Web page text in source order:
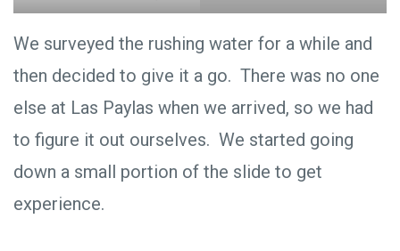
We surveyed the rushing water for a while and
then decided to give it a go. There was no one
else at Las Paylas when we arrived, so we had
to figure it out ourselves. We started going
down a small portion of the slide to get
experience.